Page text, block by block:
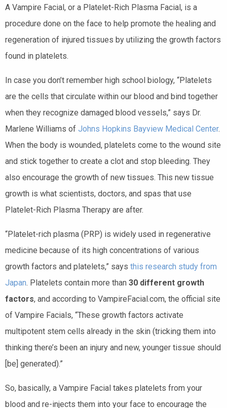
A Vampire Facial, or a Platelet-Rich Plasma Facial, is a
procedure done on the face to help promote the healing and
regeneration of injured tissues by utilizing the growth factors
found in platelets.
In case you don’t remember high school biology, “Platelets
are the cells that circulate within our blood and bind together
when they recognize damaged blood vessels,” says Dr.
Marlene Williams of Johns Hopkins Bayview Medical Center.
When the body is wounded, platelets come to the wound site
and stick together to create a clot and stop bleeding. They
also encourage the growth of new tissues. This new tissue
growth is what scientists, doctors, and spas that use
Platelet-Rich Plasma Therapy are after.
“Platelet-rich plasma (PRP) is widely used in regenerative
medicine because of its high concentrations of various
growth factors and platelets,” says this research study from
Japan. Platelets contain more than 30 different growth
factors, and according to VampireFacial.com, the official site
of Vampire Facials, “These growth factors activate
multipotent stem cells already in the skin (tricking them into
thinking there’s been an injury and new, younger tissue should
[be] generated).”
So, basically, a Vampire Facial takes platelets from your
blood and re-injects them into your face to encourage the